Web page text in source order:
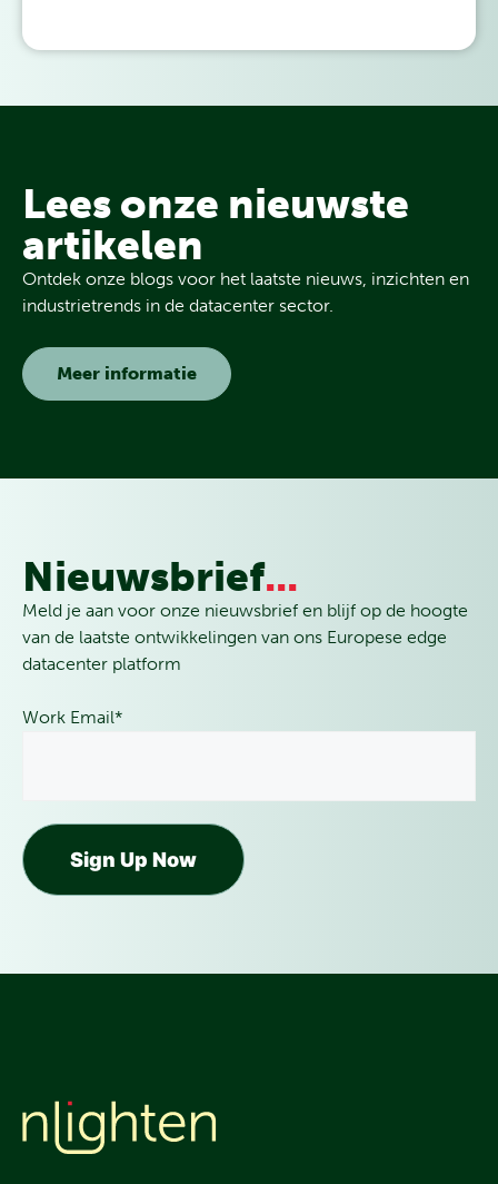
Lees onze nieuwste
artikelen
Ontdek onze blogs voor het laatste nieuws, inzichten en
industrietrends in de datacenter sector.
Meer informatie
Nieuwsbrief...
Meld je aan voor onze nieuwsbrief en blijf op de hoogte
van de laatste ontwikkelingen van ons Europese edge
datacenter platform
Work Email*